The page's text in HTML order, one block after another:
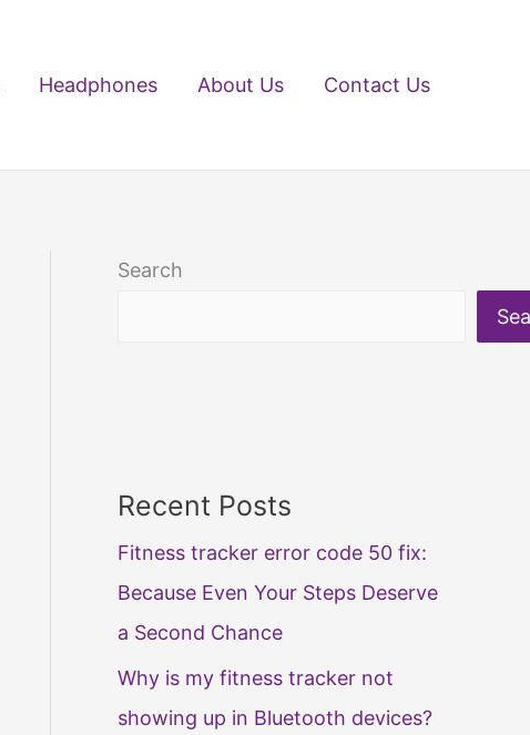
Headphones About Us Contact Us
Search
Recent Posts
Fitness tracker error code 50 fix:
Because Even Your Steps Deserve
a Second Chance
Why is my fitness tracker not
showing up in Bluetooth devices?